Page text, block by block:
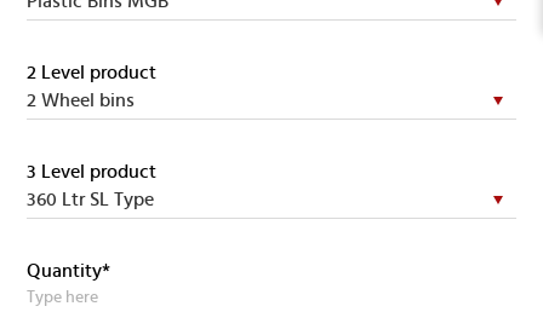
2 Level product
3 Level product
Quantity*